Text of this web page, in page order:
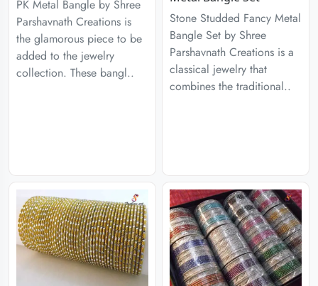
PK Metal Bangle by Shree
Parshavnath Creations is
the glamorous piece to be
added to the jewelry
collection. These bangl..
Stone Studded Fancy Metal
Bangle Set by Shree
Parshavnath Creations is a
classical jewelry that
combines the traditional..